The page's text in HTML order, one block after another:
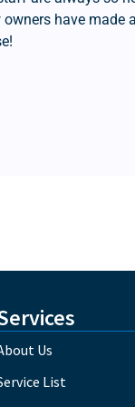
have made
Us
List